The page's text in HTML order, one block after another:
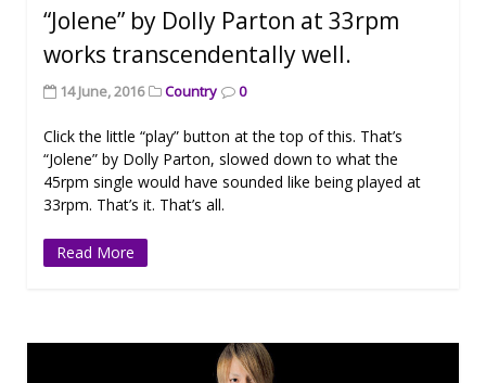
“Jolene” by Dolly Parton at 33rpm
works transcendentally well.
14 June, 2016 Country 0
Click the little “play” button at the top of this. That’s
“Jolene” by Dolly Parton, slowed down to what the
45rpm single would have sounded like being played at
33rpm. That’s it. That’s all.
Read More